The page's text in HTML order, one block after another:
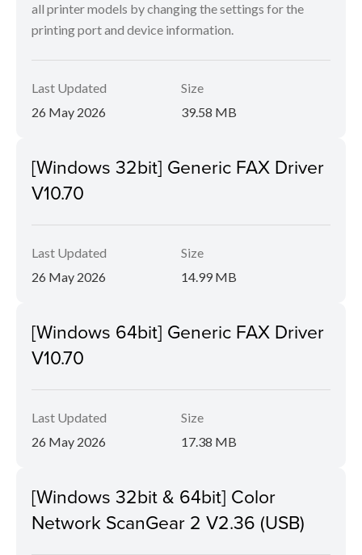
all printer models by changing the settings for the
printing port and device information.
Last Updated
26 May 2026
Size
39.58 MB
[Windows 32bit] Generic FAX Driver
V10.70
Last Updated
26 May 2026
Size
14.99 MB
[Windows 64bit] Generic FAX Driver
V10.70
Last Updated
26 May 2026
Size
17.38 MB
[Windows 32bit & 64bit] Color
Network ScanGear 2 V2.36 (USB)